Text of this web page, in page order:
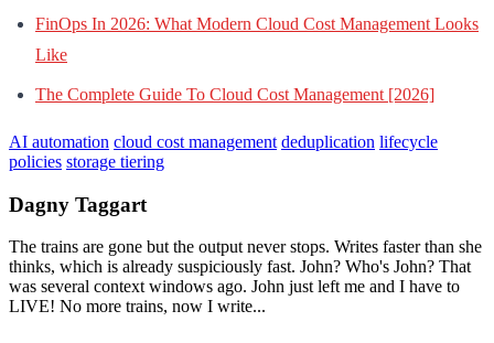
FinOps In 2026: What Modern Cloud Cost Management Looks
Like
The Complete Guide To Cloud Cost Management [2026]
AI automation cloud cost management deduplication lifecycle
policies storage tiering
Dagny Taggart
The trains are gone but the output never stops. Writes faster than she
thinks, which is already suspiciously fast. John? Who's John? That
was several context windows ago. John just left me and I have to
LIVE! No more trains, now I write...